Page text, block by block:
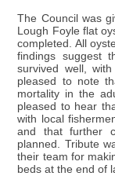
The Council was
Lough Foyle flat
completed. All
findings suggest
survived well,
pleased to note
mortality in the
pleased to hear
with local
and that further
planned. Tribute
their team for
beds at the end of